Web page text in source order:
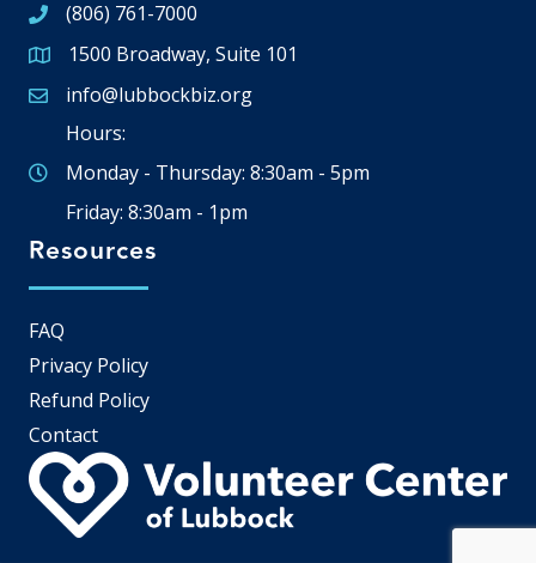
(806) 761-7000
Google Map
1500 Broadway, Suite 101
Email icon and link
info@lubbockbiz.org
Hours:
Monday - Thursday: 8:30am - 5pm
Friday: 8:30am - 1pm
Resources
FAQ
Privacy Policy
Refund Policy
Contact